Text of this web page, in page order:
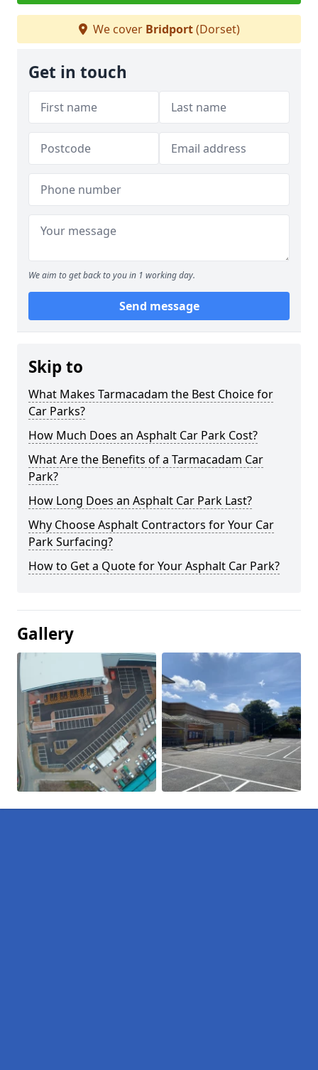
We cover Bridport(Dorset)
Get in touch
We aim to get back to you in 1 working day.
Send message
Skip to
What Makes Tarmacadam the Best Choice for
Car Parks?
How Much Does an Asphalt Car Park Cost?
What Are the Benefits of a Tarmacadam Car
Park?
How Long Does an Asphalt Car Park Last?
Why Choose Asphalt Contractors for Your Car
Park Surfacing?
How to Get a Quote for Your Asphalt Car Park?
Gallery